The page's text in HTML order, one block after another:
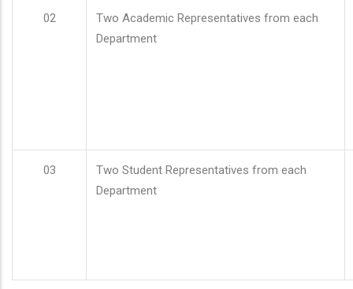
02
Two Academic Representatives from each
Department
03
Two Student Representatives from each
Department